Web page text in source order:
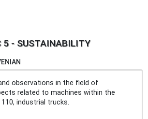
- SUSTAINABILITY
observations in the field of
related to machines within the
industrial trucks.